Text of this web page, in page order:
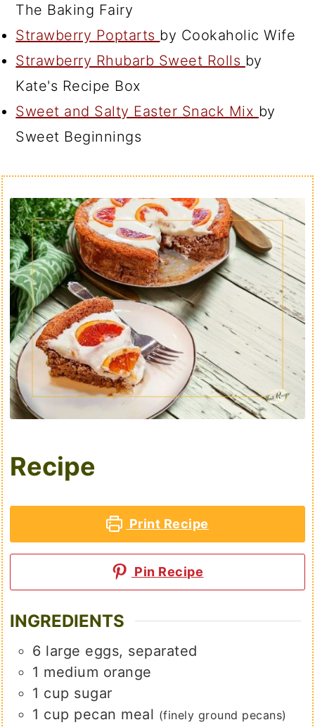
The Baking Fairy
Strawberry Poptarts by Cookaholic Wife
Strawberry Rhubarb Sweet Rolls by
Kate's Recipe Box
Sweet and Salty Easter Snack Mix by
Sweet Beginnings
Recipe
Print Recipe
Pin Recipe
INGREDIENTS
6 large eggs, separated
1 medium orange
1 cup sugar
1 cup pecan meal (finely ground pecans)